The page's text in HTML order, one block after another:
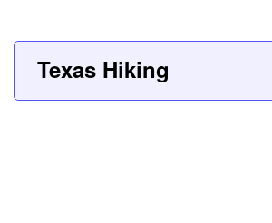
Texas Hiking